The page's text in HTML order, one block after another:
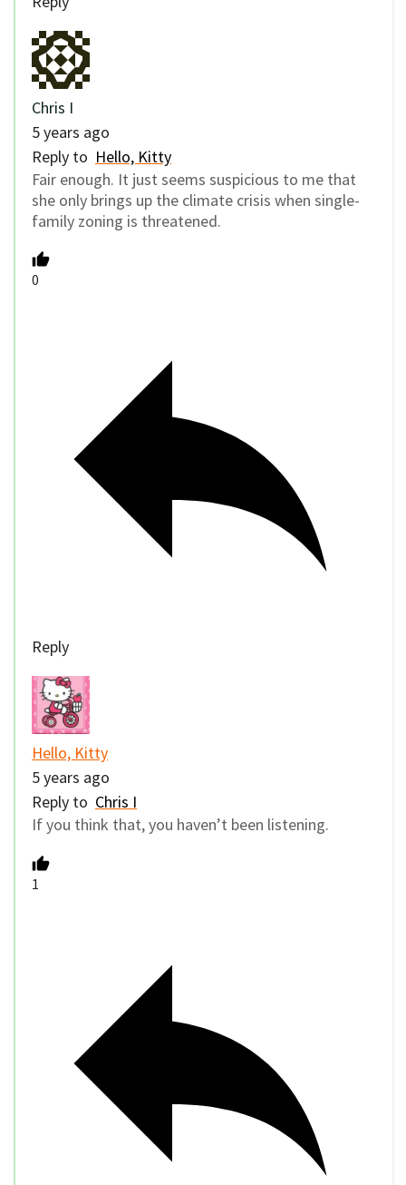
Chris I
5 years ago
Reply to Hello, Kitty
Fair enough. It just seems suspicious to me that
she only brings up the climate crisis when single-
family zoning is threatened.
0
Reply
Hello, Kitty
5 years ago
Reply to Chris I
If you think that, you haven’t been listening.
1